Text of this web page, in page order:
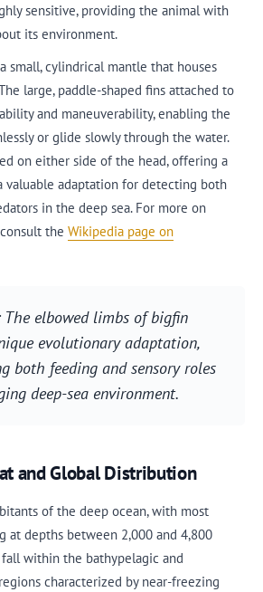
sensitive, providing the animal with
its environment.
small, cylindrical mantle that houses
large, paddle-shaped fins attached to
and maneuverability, enabling the
or glide slowly through the water.
on either side of the head, offering a
adaptation for detecting both
in the deep sea. For more on
the Wikipedia page on
The elbowed limbs of bigfin
evolutionary adaptation,
both feeding and sensory roles
deep-sea environment.
and Global Distribution
of the deep ocean, with most
at depths between 2,000 and 4,800
fall within the bathypelagic and
characterized by near-freezing